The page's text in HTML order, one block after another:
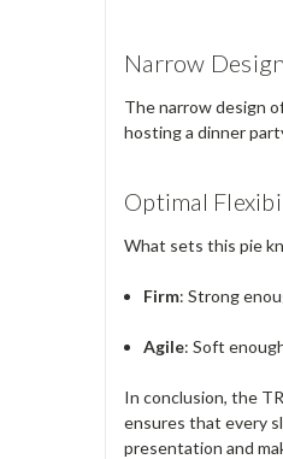
Narrow
The narrow design
hosting a dinner
Optimal
What sets this pie
Firm: Strong
Agile: Soft
In conclusion, the
ensures that every
presentation and